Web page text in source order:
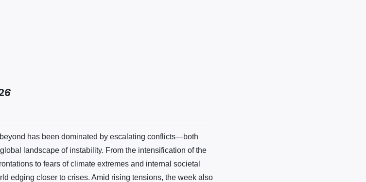
has been dominated by escalating conflicts—both
landscape of instability. From the intensification of the
to fears of climate extremes and internal societal
edging closer to crises. Amid rising tensions, the week also